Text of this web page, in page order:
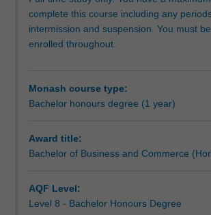
Economics.
You
will
to
conduct
related
research
advanced
complete this course including any
intermission and suspension. You must
enrolled throughout.
Monash course type:
Bachelor honours degree (1 year)
Award title:
Bachelor of Business and Commerce
AQF Level:
Level 8 - Bachelor Honours Degree